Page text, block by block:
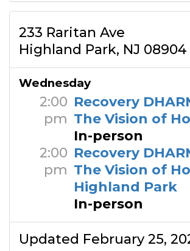
233 Raritan Ave
Highland Park, NJ 08904
Wednesday
2:00
pm
Recovery
The Vision of
In-person
2:00
pm
Recovery
The Vision of
Highland Park
In-person
Updated February 25,